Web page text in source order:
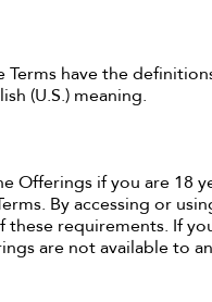
Terms have the
(U.S.) meaning.
Offerings if you are
By accessing or
requirements. If
are not available to